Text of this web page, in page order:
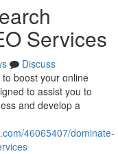
Services
Discuss
boost your online
to assist you to
and develop a
46065407/dominate-